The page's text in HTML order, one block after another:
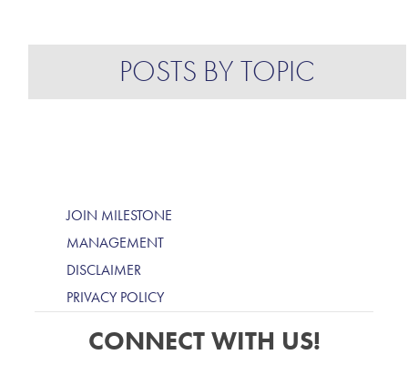
POSTS BY TOPIC
JOIN MILESTONE
MANAGEMENT
DISCLAIMER
PRIVACY POLICY
CONNECT WITH US!